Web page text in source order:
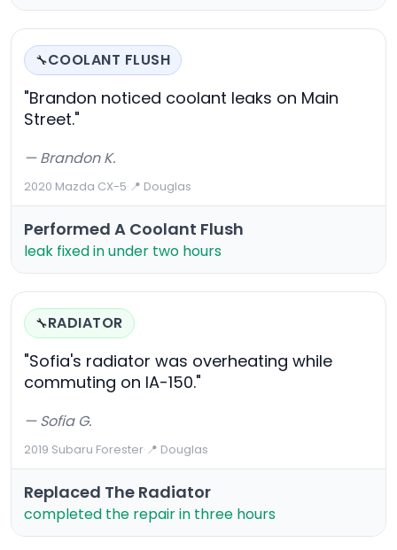
🔧COOLANT FLUSH
"Brandon noticed coolant leaks on Main
Street."
— Brandon K.
2020 Mazda CX-5·📍 Douglas
Performed A Coolant Flush
leak fixed in under two hours
🔧RADIATOR
"Sofia's radiator was overheating while
commuting on IA-150."
— Sofia G.
2019 Subaru Forester·📍 Douglas
Replaced The Radiator
completed the repair in three hours